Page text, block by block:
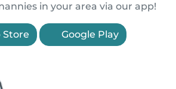
in your area via our app!
Store Google Play